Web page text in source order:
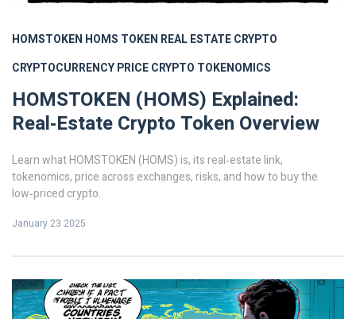
HOMSTOKEN HOMS TOKEN REAL ESTATE CRYPTO
CRYPTOCURRENCY PRICECRYPTO TOKENOMICS
HOMSTOKEN (HOMS) Explained:
Real‑Estate Crypto Token Overview
Learn what HOMSTOKEN (HOMS) is, its real‑estate link,
tokenomics, price across exchanges, risks, and how to buy the
low‑priced crypto.
January 23 2025